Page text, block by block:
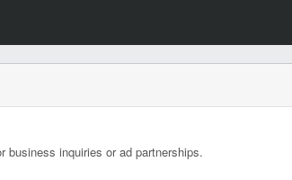
business inquiries or ad partnerships.